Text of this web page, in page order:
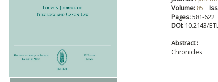
Volume: 85
Pages:581-622
DOI: 10.2143/
Abstract :
Chronicles